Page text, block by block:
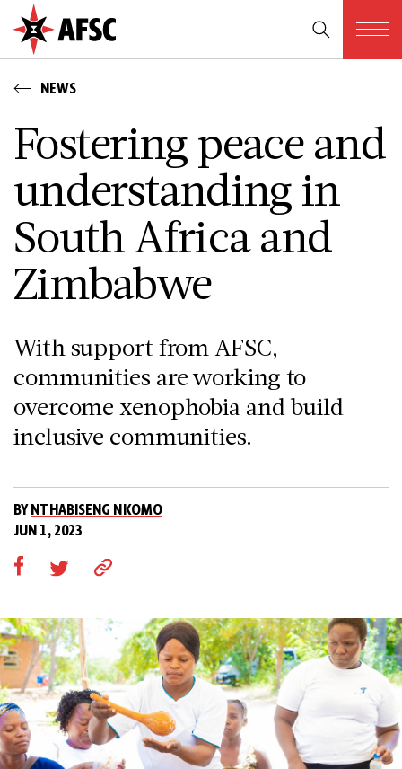
NEWS
Fostering peace and
understanding in
South Africa and
Zimbabwe
With support from AFSC,
communities are working to
overcome xenophobia and build
inclusive communities.
BYNTHABISENG NKOMO
JUN 1, 2023